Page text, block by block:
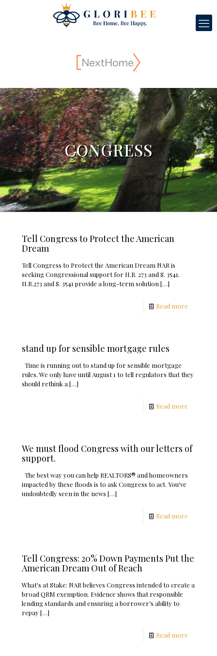
CONGRESS
Tell Congress to Protect the American
Dream
Tell Congress to Protect the American Dream NAR is
seeking Congressional support for H.R. 273 and S. 3541.
H.R.273 and S. 3541 provide a long-term solution […]
Read more
stand up for sensible mortgage rules
Time is running out to stand up for sensible mortgage
rules. We only have until August 1 to tell regulators that they
should rethink a […]
Read more
We must flood Congress with our letters of
support.
The best way you can help REALTORS® and homeowners
impacted by these floods is to ask Congress to act. You've
undoubtedly seen in the news […]
Read more
Tell Congress: 20% Down Payments Put the
American Dream Out of Reach
What's at Stake: NAR believes Congress intended to create a
broad QRM exemption. Evidence shows that responsible
lending standards and ensuring a borrower’s ability to
repay[…]
Read more